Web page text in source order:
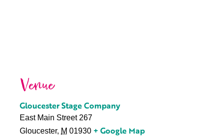
Venue
Gloucester Stage Company
East Main Street 267
Gloucester, M 01930 + Google Map